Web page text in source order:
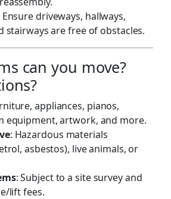
Ensure driveways, hallways,
stairways are free of obstacles.
can you move?
appliances, pianos,
equipment, artwork, and more.
: Hazardous materials
asbestos), live animals, or
: Subject to a site survey and
lift fees.